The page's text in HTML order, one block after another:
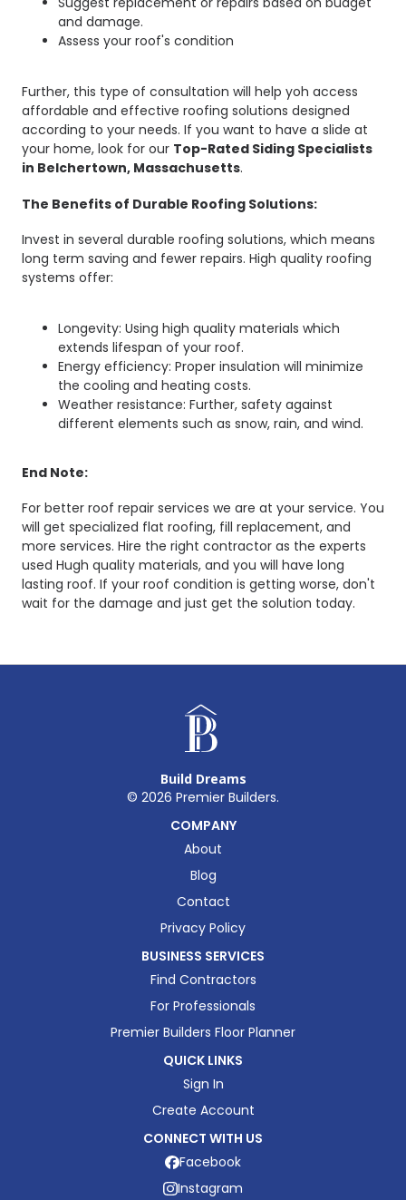
and damage.
Assess your roof's condition
Further, this type of consultation will help yoh access
affordable and effective roofing solutions designed
according to your needs. If you want to have a slide at
your home, look for our Top-Rated Siding Specialists
in Belchertown, Massachusetts.
The Benefits of Durable Roofing Solutions:
Invest in several durable roofing solutions, which means
long term saving and fewer repairs. High quality roofing
systems offer:
Longevity: Using high quality materials which
extends lifespan of your roof.
Energy efficiency: Proper insulation will minimize
the cooling and heating costs.
Weather resistance: Further, safety against
different elements such as snow, rain, and wind.
End Note:
For better roof repair services we are at your service. You
will get specialized flat roofing, fill replacement, and
more services. Hire the right contractor as the experts
used Hugh quality materials, and you will have long
lasting roof. If your roof condition is getting worse, don't
wait for the damage and just get the solution today.
Build Dreams
© 2026 Premier Builders.
COMPANY
About
Blog
Contact
Privacy Policy
BUSINESS SERVICES
Find Contractors
For Professionals
Premier Builders Floor Planner
QUICK LINKS
Sign In
Create Account
CONNECT WITH US
Facebook
Instagram